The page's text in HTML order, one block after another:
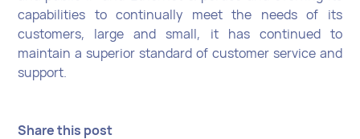
capabilities to continually meet the needs of its
customers, large and small, it has continued to
maintain a superior standard of customer service and
support.
Share this post